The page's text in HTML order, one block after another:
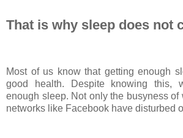
That is why sleep does not
Most of us know that getting enough
good health. Despite knowing this,
enough sleep. Not only the busyness of
networks like Facebook have disturbed